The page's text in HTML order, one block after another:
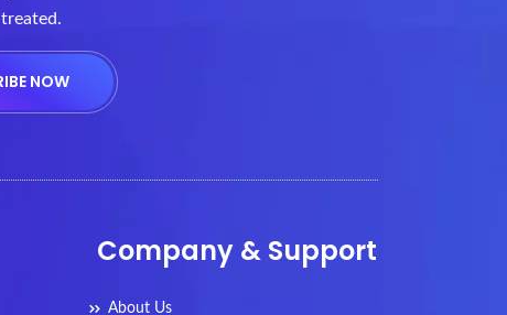
Company & Support
About Us